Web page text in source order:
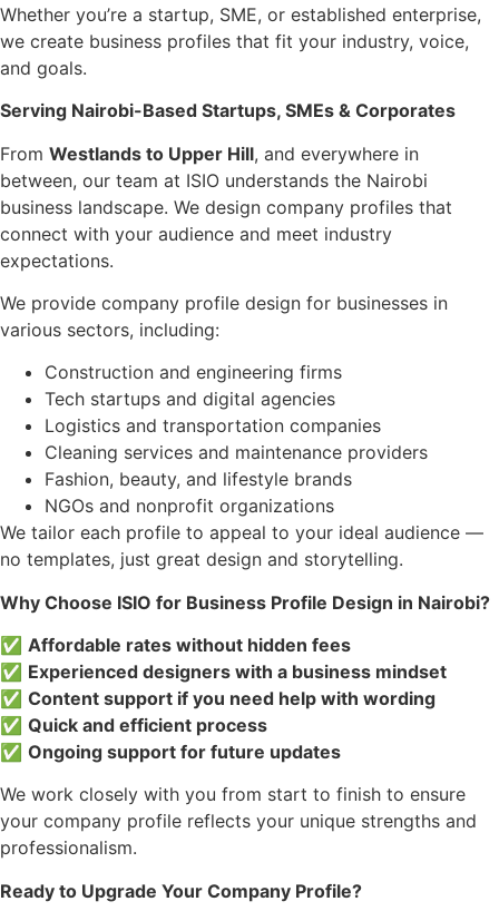
Whether you’re a startup, SME, or established enterprise,
we create business profiles that fit your industry, voice,
and goals.
Serving Nairobi-Based Startups, SMEs & Corporates
From Westlands to Upper Hill, and everywhere in
between, our team at ISIO understands the Nairobi
business landscape. We design company profiles that
connect with your audience and meet industry
expectations.
We provide company profile design for businesses in
various sectors, including:
Construction and engineering firms
Tech startups and digital agencies
Logistics and transportation companies
Cleaning services and maintenance providers
Fashion, beauty, and lifestyle brands
NGOs and nonprofit organizations
We tailor each profile to appeal to your ideal audience —
no templates, just great design and storytelling.
Why Choose ISIO for Business Profile Design in Nairobi?
✅ Affordable rates without hidden fees
✅ Experienced designers with a business mindset
✅ Content support if you need help with wording
✅ Quick and efficient process
✅ Ongoing support for future updates
We work closely with you from start to finish to ensure
your company profile reflects your unique strengths and
professionalism.
Ready to Upgrade Your Company Profile?